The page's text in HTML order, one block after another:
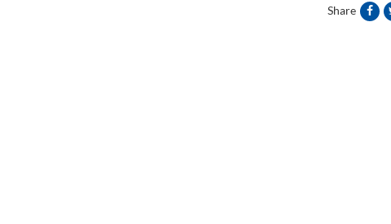
Share